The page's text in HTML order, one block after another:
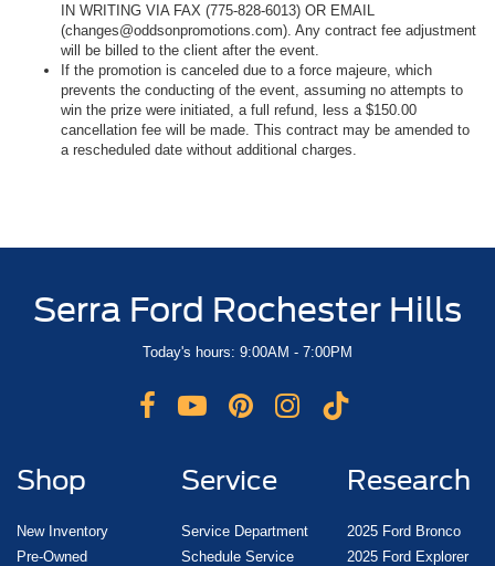
IN WRITING VIA FAX (775-828-6013) OR EMAIL
(changes@oddsonpromotions.com). Any contract fee adjustment
will be billed to the client after the event.
If the promotion is canceled due to a force majeure, which
prevents the conducting of the event, assuming no attempts to
win the prize were initiated, a full refund, less a $150.00
cancellation fee will be made. This contract may be amended to
a rescheduled date without additional charges.
Serra Ford Rochester Hills
Today's hours: 9:00AM - 7:00PM
Shop
New Inventory
Pre-Owned
Service
Service Department
Schedule Service
Research
2025 Ford Bronco
2025 Ford Explorer